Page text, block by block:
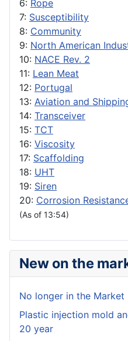
6: Rope
7: Susceptibility
8: Community
9: North American
10: NACE Rev. 2
11: Lean Meat
12: Portugal
13: Aviation and
14: Transceiver
15: TCT
16: Viscosity
17: Scaffolding
18: UHT
19: Siren
20: Corrosion
(As of 13:54)
New on the
No longer in the Market
Plastic injection mold
20 year